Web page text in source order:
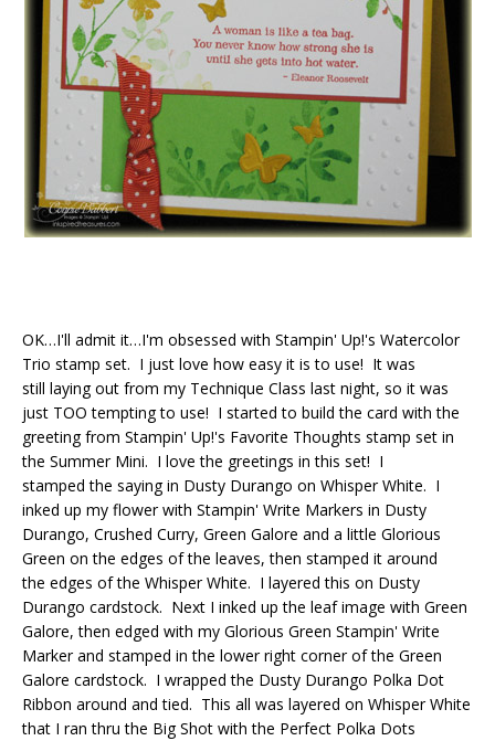
OK…I'll admit it…I'm obsessed with Stampin' Up!'s Watercolor
Trio stamp set. I just love how easy it is to use! It was
still laying out from my Technique Class last night, so it was
just TOO tempting to use! I started to build the card with the
greeting from Stampin' Up!'s Favorite Thoughts stamp set in
the Summer Mini. I love the greetings in this set! I
stamped the saying in Dusty Durango on Whisper White. I
inked up my flower with Stampin' Write Markers in Dusty
Durango, Crushed Curry, Green Galore and a little Glorious
Green on the edges of the leaves, then stamped it around
the edges of the Whisper White. I layered this on Dusty
Durango cardstock. Next I inked up the leaf image with Green
Galore, then edged with my Glorious Green Stampin' Write
Marker and stamped in the lower right corner of the Green
Galore cardstock. I wrapped the Dusty Durango Polka Dot
Ribbon around and tied. This all was layered on Whisper White
that I ran thru the Big Shot with the Perfect Polka Dots